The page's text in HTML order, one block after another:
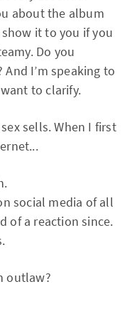
about the album
it to you if you
Do you
I’m speaking to
to clarify.
sells. When I first
social media of all
of a reaction since.
outlaw?